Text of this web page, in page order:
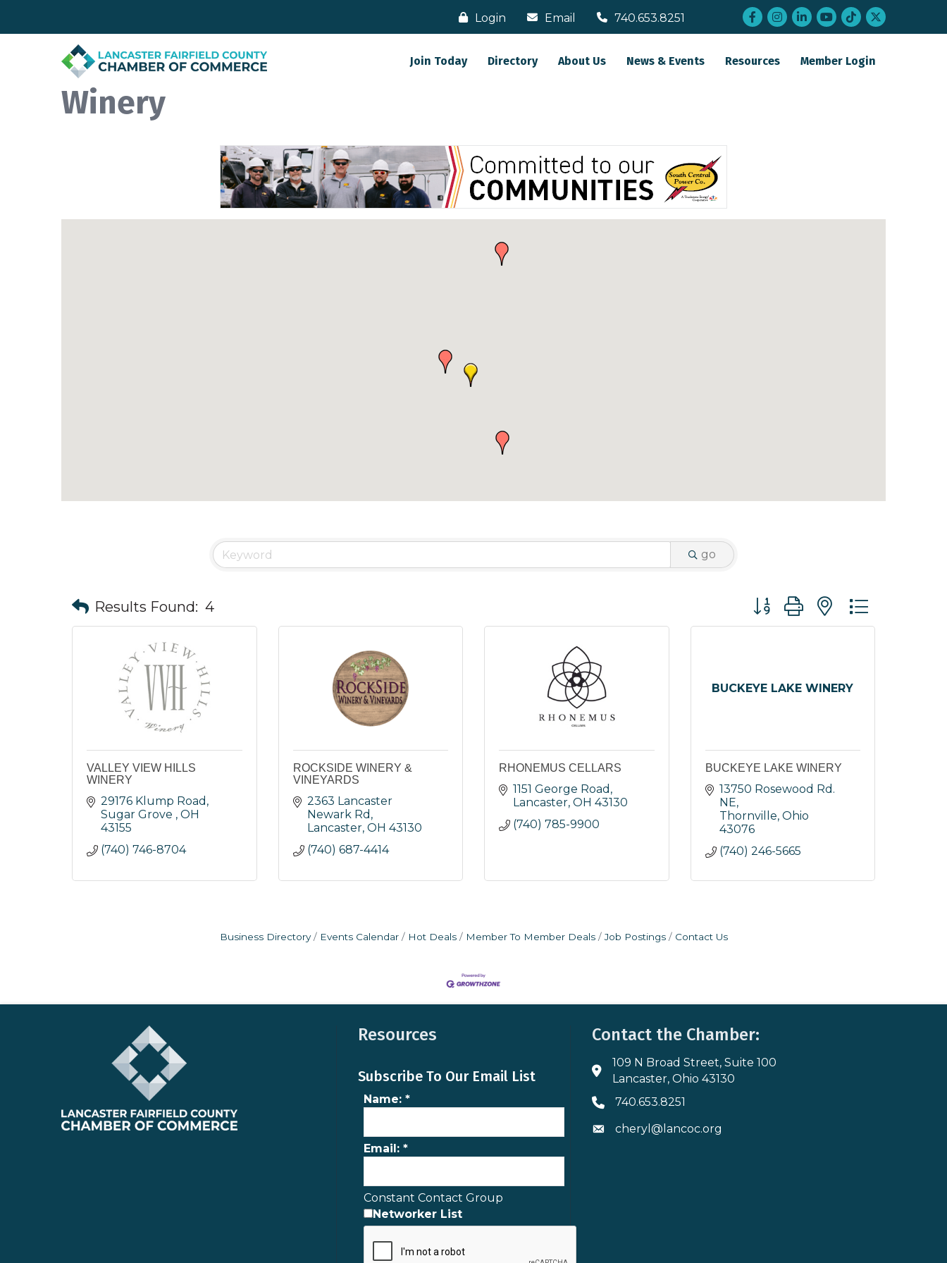
Login Email 740.653.8251 Facebook
Instagram
LinkedInYouTube
tiktoktwitter
Join Today Directory About Us News & Events Resources Member Login
Winery
go
Results Found: 4 Button group with nested
VALLEY VIEW HILLS
WINERY
29176 Klump Road
Sugar Grove
OH
43155
(740) 746-8704
ROCKSIDE WINERY &
VINEYARDS
2363 Lancaster
Newark Rd
Lancaster OH 43130
(740) 687-4414
RHONEMUS CELLARS
1151 George Road
Lancaster OH 43130
(740) 785-9900
BUCKEYE LAKE WINERY
BUCKEYE LAKE WINERY
13750 Rosewood Rd.
NE
Thornville Ohio
43076
(740) 246-5665
Business Directory Events Calendar Hot Deals Member To Member Deals Job Postings Contact Us
Resources
Subscribe To Our Email List
Name: *
Email: *
Constant Contact Group
Networker List
Contact the Chamber:
Address & Map
109 N Broad Street, Suite 100
Lancaster, Ohio 43130
Phone icon
740.653.8251
Envelope icon
cheryl@lancoc.org